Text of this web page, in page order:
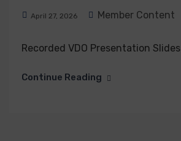
April 27, 2026 Member Content
Recorded VDO Presentation Slides
Continue Reading